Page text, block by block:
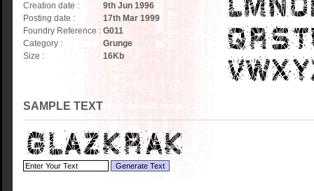
Creation date :
9th Jun 1996
Posting date :
17th Mar 1999
Foundry Reference : G011
Category :
Grunge
Size :
16Kb
SAMPLE TEXT